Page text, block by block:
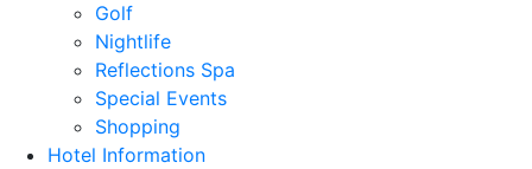
Golf
Nightlife
Reflections Spa
Special Events
Shopping
Hotel Information